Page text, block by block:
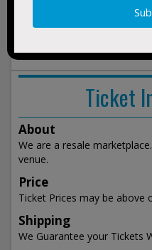
Twenty One Pilots
Ticket
About
We are a resale
venue.
Price
Ticket Prices may be above
Shipping
We Guarantee your Tickets